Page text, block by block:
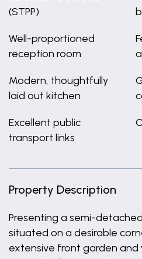
(STPP)
Well-proportioned
reception room
Modern, thoughtfully
laid out kitchen
Excellent public
transport links
Property Description
Presenting a semi-
situated on a desirable
extensive front garden